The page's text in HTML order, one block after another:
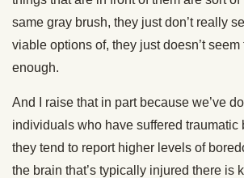
same gray brush, they just don’t really
viable options of, they just doesn’t
enough.
And I raise that in part because we’ve
individuals who have suffered traumatic
they tend to report higher levels of
the brain that’s typically injured there is